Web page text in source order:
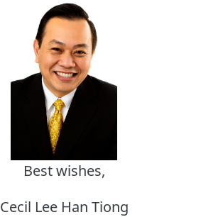
Best wishes,
Cecil Lee Han Tiong